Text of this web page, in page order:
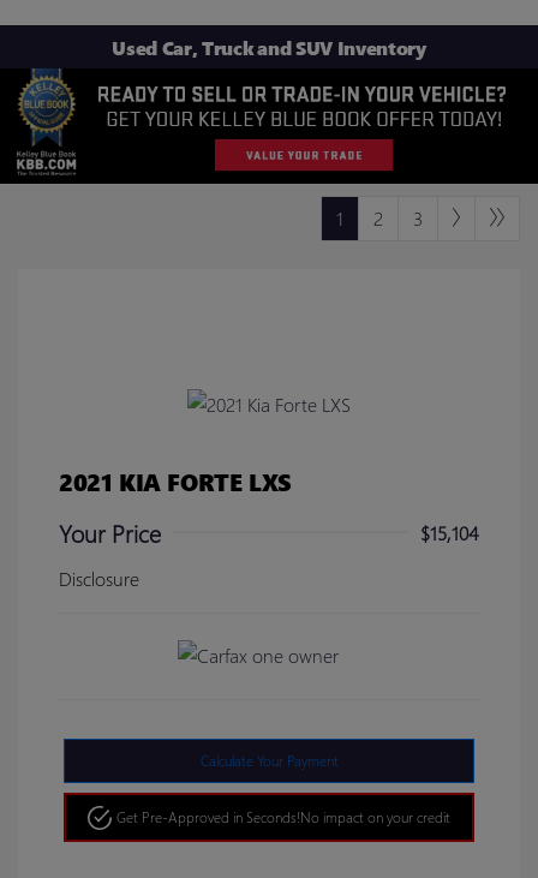
Used Car, Truck and SUV Inventory
1 2 3
2021 KIA FORTE LXS
Your Price
$15,104
Disclosure
Calculate Your Payment
Get Pre-Approved in Seconds!No impact on your credit